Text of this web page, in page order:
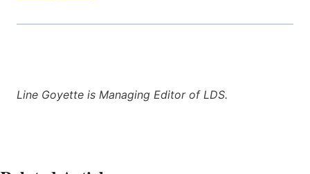
Line Goyette is Managing Editor of LDS.